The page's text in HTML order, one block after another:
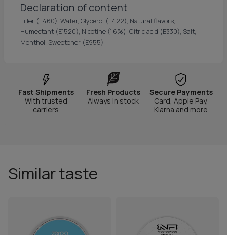
Declaration of content
Filler (E460), Water, Glycerol (E422), Natural flavors,
Humectant (E1520), Nicotine (1.6%), Citric acid (E330), Salt,
Menthol, Sweetener (E955).
Fast Shipments
With trusted
carriers
Fresh Products
Always in stock
Secure Payments
Card, Apple Pay,
Klarna and more
Similar taste